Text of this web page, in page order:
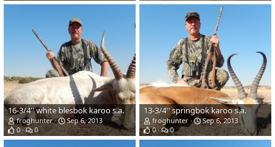
16-3/4'' white blesbok karoo s.a.
froghunter
Sep 6, 2013
0
0
13-3/4'' springbok karoo s.a.
froghunter
Sep 6, 2013
0
0